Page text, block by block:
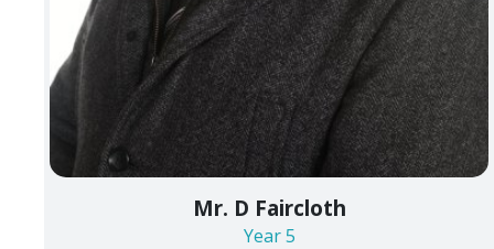
Mr. D Faircloth
Year 5